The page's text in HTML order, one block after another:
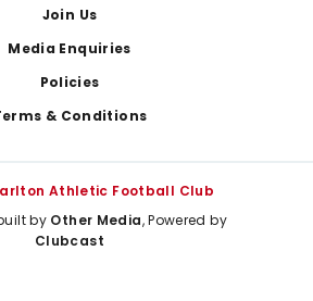
Join Us
Media Enquiries
Policies
& Conditions
Athletic Football Club
by Other Media, Powered by
Clubcast